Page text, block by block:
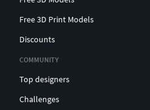
Free 3D Print Models
Discounts
COMMUNITY
Top designers
Challenges